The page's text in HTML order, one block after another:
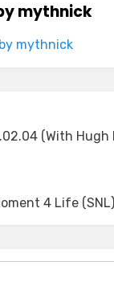
mythnick
mythnick
(With Hugh
4 Life